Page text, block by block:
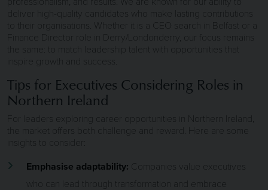
deliver high-quality candidates who make lasting contributions
to their organisations. Whether it is a CEO search in Belfast or a
Finance Director role in Derry/Londonderry, our focus remains
the same: to match leadership talent with opportunities that
inspire growth and success.
Tips for Executives Considering Roles in
Northern Ireland
For leaders exploring career opportunities in Northern Ireland,
the market offers both challenge and reward. Here are some
insights to consider:
Emphasise adaptability: Companies value executives
who can lead through transformation and embrace